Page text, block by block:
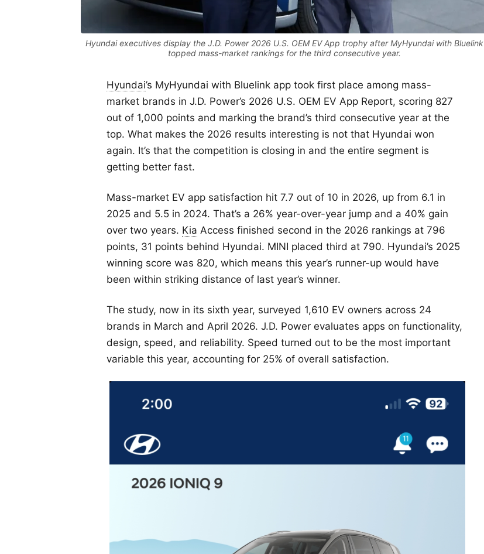
Hyundai executives display the J.D. Power 2026 U.S. OEM EV App trophy after MyHyundai with Bluelink
topped mass-market rankings for the third consecutive year.
Hyundai’s MyHyundai with Bluelink app took first place among mass-
market brands in J.D. Power’s 2026 U.S. OEM EV App Report, scoring 827
out of 1,000 points and marking the brand’s third consecutive year at the
top. What makes the 2026 results interesting is not that Hyundai won
again. It’s that the competition is closing in and the entire segment is
getting better fast.
Mass-market EV app satisfaction hit 7.7 out of 10 in 2026, up from 6.1 in
2025 and 5.5 in 2024. That’s a 26% year-over-year jump and a 40% gain
over two years. Kia Access finished second in the 2026 rankings at 796
points, 31 points behind Hyundai. MINI placed third at 790. Hyundai’s 2025
winning score was 820, which means this year’s runner-up would have
been within striking distance of last year’s winner.
The study, now in its sixth year, surveyed 1,610 EV owners across 24
brands in March and April 2026. J.D. Power evaluates apps on functionality,
design, speed, and reliability. Speed turned out to be the most important
variable this year, accounting for 25% of overall satisfaction.